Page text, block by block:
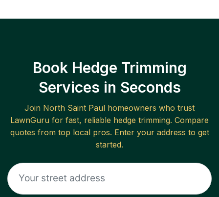
Book Hedge Trimming
Services in Seconds
Join North Saint Paul homeowners who trust
LawnGuru for fast, reliable hedge trimming. Compare
quotes from top local pros. Enter your address to get
started.